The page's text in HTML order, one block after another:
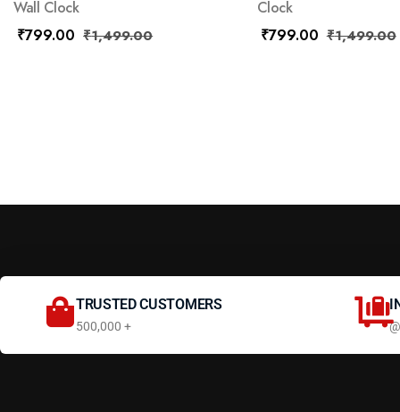
Wall Clock
₹799.00 ₹1,499.00
Clock
₹799.00 ₹1,499.00
TRUSTED CUSTOMERS
500,000 +